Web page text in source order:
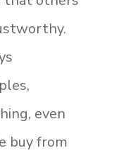
even
buy from